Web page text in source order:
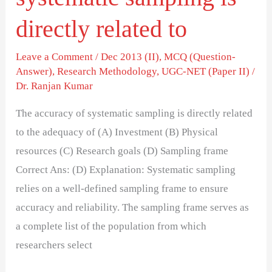
directly related to
Leave a Comment /Dec 2013 (II),MCQ (Question-
Answer),Research Methodology,UGC-NET (Paper II) /
Dr. Ranjan Kumar
The accuracy of systematic sampling is directly related
to the adequacy of (A) Investment (B) Physical
resources (C) Research goals (D) Sampling frame
Correct Ans: (D) Explanation: Systematic sampling
relies on a well-defined sampling frame to ensure
accuracy and reliability. The sampling frame serves as
a complete list of the population from which
researchers select